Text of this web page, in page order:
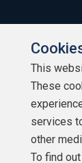
This
These
services
other
To find